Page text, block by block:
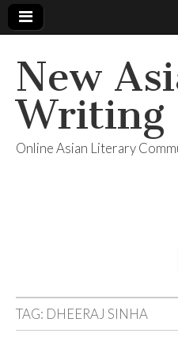
New
Writing
Online Asian Literary
TAG: DHEERAJ SINHA